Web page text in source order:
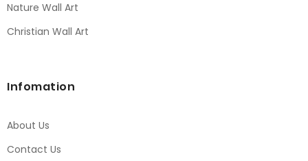
Nature Wall Art
Christian Wall Art
Infomation
About Us
Contact Us